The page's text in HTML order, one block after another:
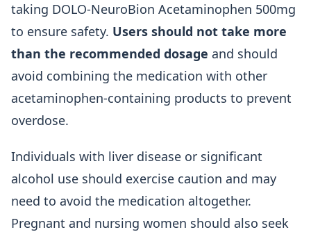
taking DOLO-NeuroBion Acetaminophen 500mg
to ensure safety. Users should not take more
than the recommended dosage and should
avoid combining the medication with other
acetaminophen-containing products to prevent
overdose.
Individuals with liver disease or significant
alcohol use should exercise caution and may
need to avoid the medication altogether.
Pregnant and nursing women should also seek